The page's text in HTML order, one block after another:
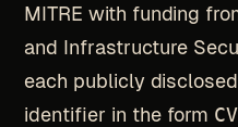
MITRE with funding
and Infrastructure
each publicly
identifier in the form